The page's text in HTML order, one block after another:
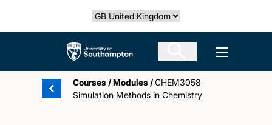
Select country
The University of Southampton Open
Courses /Modules /CHEM3058
Simulation Methods in Chemistry